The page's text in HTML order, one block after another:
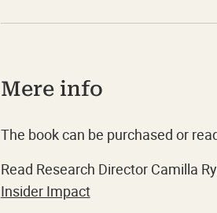
Mere info
The book can be purchased or
Read Research Director Camilla
Insider Impact